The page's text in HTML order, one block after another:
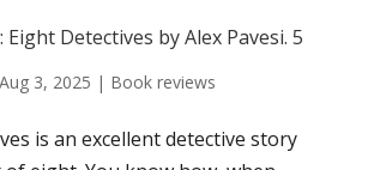
Eight Detectives by Alex Pavesi. 5
Aug 3, 2025 | Book reviews
is an excellent detective story